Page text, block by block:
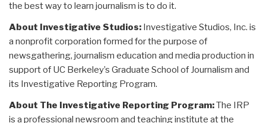
the best way to learn journalism is to do it.
About Investigative Studios: Investigative Studios, Inc. is
a nonprofit corporation formed for the purpose of
newsgathering, journalism education and media production in
support of UC Berkeley’s Graduate School of Journalism and
its Investigative Reporting Program.
About The Investigative Reporting Program:The IRP
is a professional newsroom and teaching institute at the